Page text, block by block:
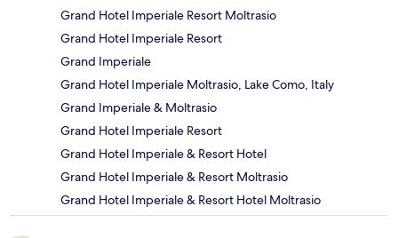
Grand Hotel Imperiale Resort Moltrasio
Grand Hotel Imperiale Resort
Grand Imperiale
Grand Hotel Imperiale Moltrasio, Lake Como, Italy
Grand Imperiale & Moltrasio
Grand Hotel Imperiale Resort
Grand Hotel Imperiale & Resort Hotel
Grand Hotel Imperiale & Resort Moltrasio
Grand Hotel Imperiale & Resort Hotel Moltrasio